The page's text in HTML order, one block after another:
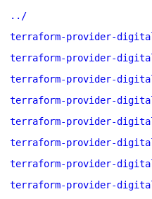
../
terraform-provider-
terraform-provider-
terraform-provider-
terraform-provider-
terraform-provider-
terraform-provider-
terraform-provider-
terraform-provider-